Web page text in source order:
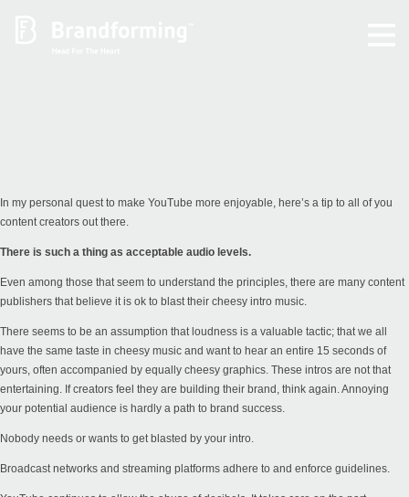
Brandforming
Vocal Pictures
Guy Mastrion
Contact
In my personal quest to make YouTube more enjoyable, here’s a tip to all of you
content creators out there.
There is such a thing as acceptable audio levels.
Even among those that seem to understand the principles, there are many content
publishers that believe it is ok to blast their cheesy intro music.
There seems to be an assumption that loudness is a valuable tactic; that we all
have the same taste in cheesy music and want to hear an entire 15 seconds of
yours, often accompanied by equally cheesy graphics. These intros are not that
entertaining. If creators feel they are building their brand, think again. Annoying
your potential audience is hardly a path to brand success.
Nobody needs or wants to get blasted by your intro.
Broadcast networks and streaming platforms adhere to and enforce guidelines.